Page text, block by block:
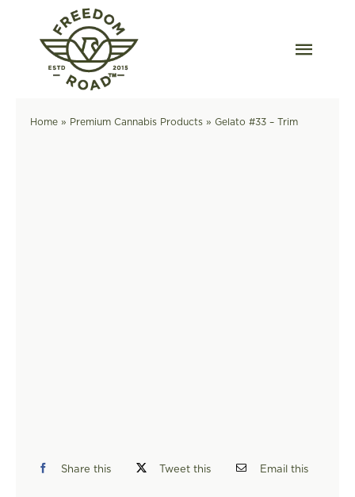
content
Home» Premium Cannabis Products» Gelato #33 – Trim
Share this Tweet this Email this